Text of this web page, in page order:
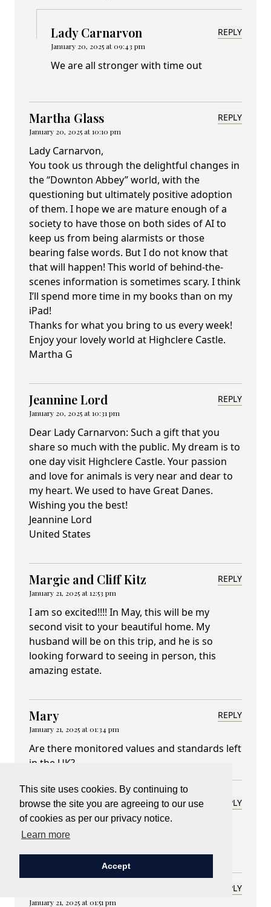
This site uses cookies. By continuing to
browse the site you are agreeing to our use
of cookies as per our privacy notice.
Learn more
Accept
Lady Carnarvon
January 20, 2025 at 09:43 pm
REPLY
We are all stronger with time out
Martha Glass
January 20, 2025 at 10:10 pm
REPLY
Lady Carnarvon,
You took us through the delightful changes in
the “Downton Abbey” world, with the
questioning but ultimately positive adoption
of them. I hope we are mature enough of a
society to have those on both sides of AI to
keep us from being alarmists or those
bearing false words. But I do not know that
that will happen! This world of behind-the-
scenes information is sometimes scary. I think
I’ll spend more time in my books than on my
iPad!
Thanks for what you bring to us every week!
Enjoy your lovely world at Highclere Castle.
Martha G
Jeannine Lord
January 20, 2025 at 10:31 pm
REPLY
Dear Lady Carnarvon: Such a gift that you
share so much with the public. My dream is to
one day visit Highclere Castle. Your passion
and love for animals is very near and dear to
my heart. We used to have Great Danes.
Wishing you the best!
Jeannine Lord
United States
Margie and Cliff Kitz
January 21, 2025 at 12:53 pm
REPLY
I am so excited!!!! In May, this will be my
second visit to your beautiful home. My
husband will be on this trip, and he is so
looking forward to seeing in person, this
amazing estate.
Mary
January 21, 2025 at 01:34 pm
REPLY
Are there monitored values and standards left
in the UK?
Lady Carnarvon
January 23, 2025 at 07:30 am
REPLY
Or anywhere? That is the challenge
January 21, 2025 at 01:51 pm
REPLY